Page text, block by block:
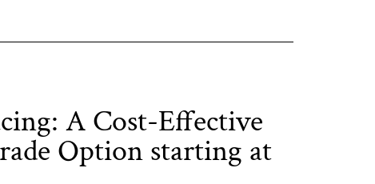
A Cost-Effective
Option starting at